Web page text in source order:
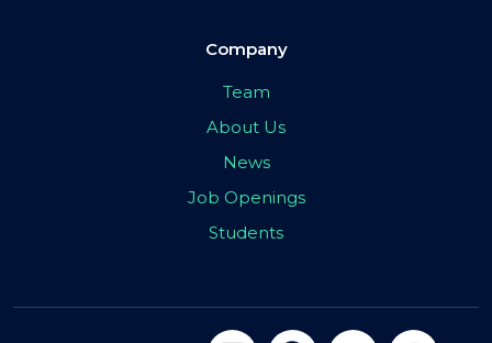
Company
Team
About Us
News
Job Openings
Students